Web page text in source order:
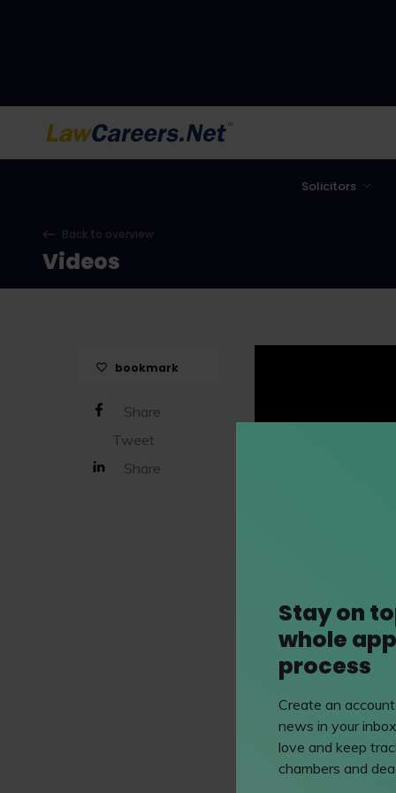
Solicitors
Back to overview
Videos
bookmark
Share
Tweet
Share
Mills &
Stay on
whole
process
Create an
news in your
love and keep
chambers and